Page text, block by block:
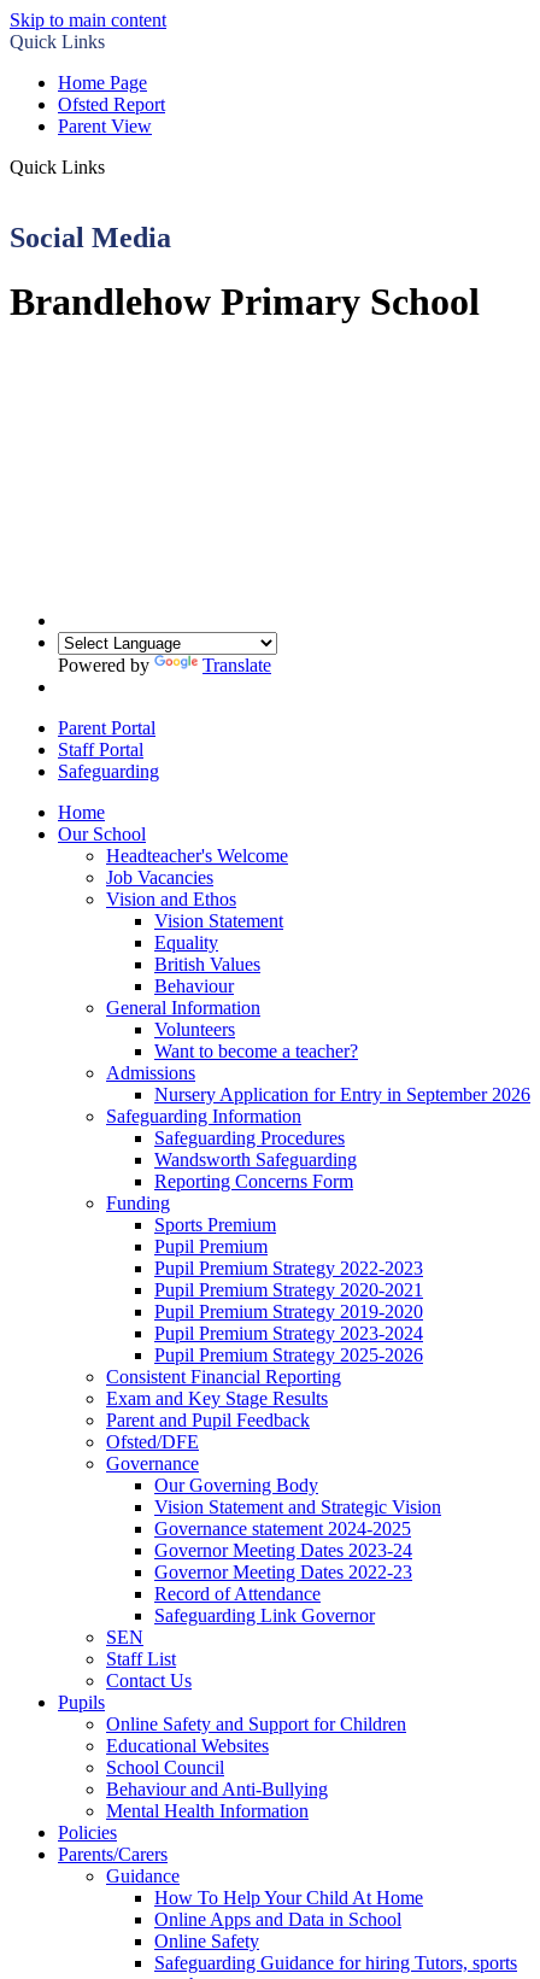
Skip to main content
Quick Links
Home Page
Ofsted Report
Parent View
Quick Links
Social Media
Brandlehow Primary School
Powered by Translate
Parent Portal
Staff Portal
Safeguarding
Home
Our School
Headteacher's Welcome
Job Vacancies
Vision and Ethos
Vision Statement
Equality
British Values
Behaviour
General Information
Volunteers
Want to become a teacher?
Admissions
Nursery Application for Entry in September 2026
Safeguarding Information
Safeguarding Procedures
Wandsworth Safeguarding
Reporting Concerns Form
Funding
Sports Premium
Pupil Premium
Pupil Premium Strategy 2022-2023
Pupil Premium Strategy 2020-2021
Pupil Premium Strategy 2019-2020
Pupil Premium Strategy 2023-2024
Pupil Premium Strategy 2025-2026
Consistent Financial Reporting
Exam and Key Stage Results
Parent and Pupil Feedback
Ofsted/DFE
Governance
Our Governing Body
Vision Statement and Strategic Vision
Governance statement 2024-2025
Governor Meeting Dates 2023-24
Governor Meeting Dates 2022-23
Record of Attendance
Safeguarding Link Governor
SEN
Staff List
Contact Us
Pupils
Online Safety and Support for Children
Educational Websites
School Council
Behaviour and Anti-Bullying
Mental Health Information
Policies
Parents/Carers
Guidance
How To Help Your Child At Home
Online Apps and Data in School
Online Safety
Safeguarding Guidance for hiring Tutors, sports